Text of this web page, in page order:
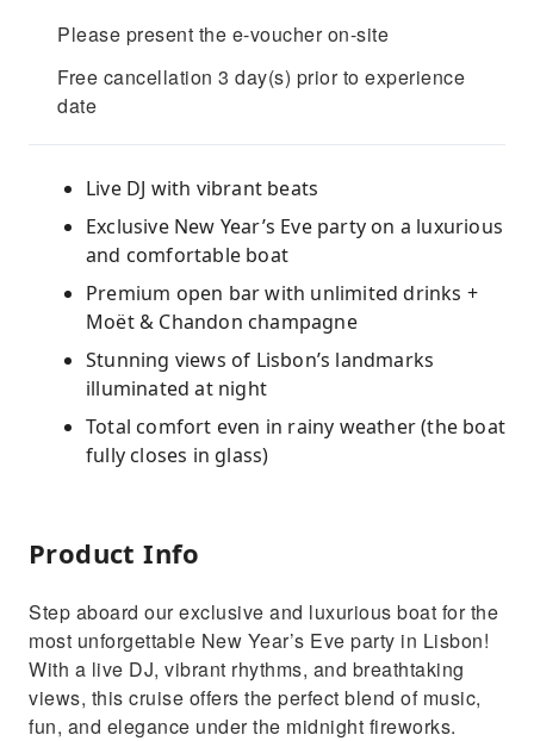
Please present the e-voucher on-site
Free cancellation 3 day(s) prior to experience
date
Live DJ with vibrant beats
Exclusive New Year’s Eve party on a luxurious
and comfortable boat
Premium open bar with unlimited drinks +
Moët & Chandon champagne
Stunning views of Lisbon’s landmarks
illuminated at night
Total comfort even in rainy weather (the boat
fully closes in glass)
Product Info
Step aboard our exclusive and luxurious boat for the
most unforgettable New Year’s Eve party in Lisbon!
With a live DJ, vibrant rhythms, and breathtaking
views, this cruise offers the perfect blend of music,
fun, and elegance under the midnight fireworks.